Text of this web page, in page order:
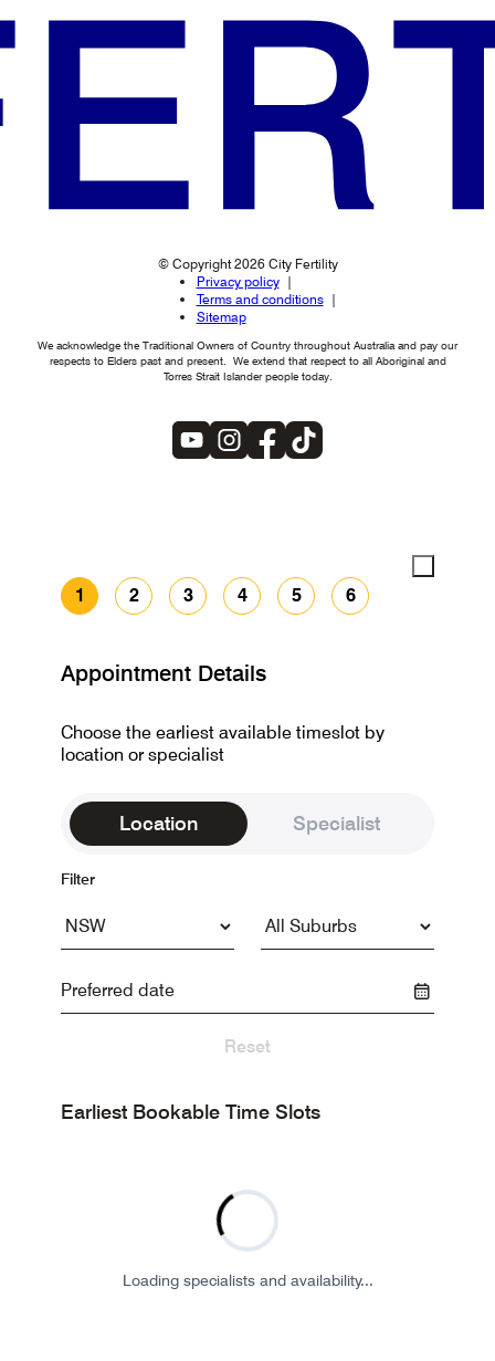
© Copyright 2026 City Fertility
Privacy policy
Terms and conditions
Sitemap
We acknowledge the Traditional Owners of Country throughout Australia and pay our
respects to Elders past and present. We extend that respect to all Aboriginal and
Torres Strait Islander people today.
1 2 3 4 5 6
Appointment Details
Choose the earliest available timeslot by
location or specialist
Location Specialist
Filter
Reset
Earliest Bookable Time Slots
Loading specialists and availability...